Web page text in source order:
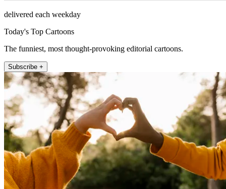
delivered each weekday
Today's Top Cartoons
The funniest, most thought-provoking editorial cartoons.
Subscribe +